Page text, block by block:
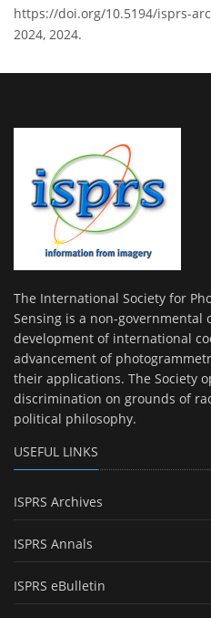
https://doi.org/10.5194/isprs-
2024, 2024.
The International Society for
Sensing is a non-governmental
development of international
advancement of
their applications. The Society
discrimination on grounds of
political philosophy.
USEFUL LINKS
ISPRS Archives
ISPRS Annals
ISPRS eBulletin